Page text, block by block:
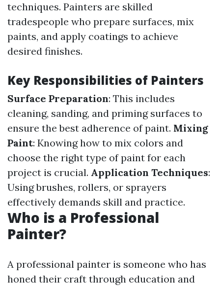
techniques. Painters are skilled
tradespeople who prepare surfaces, mix
paints, and apply coatings to achieve
desired finishes.
Key Responsibilities of Painters
Surface Preparation: This includes
cleaning, sanding, and priming surfaces to
ensure the best adherence of paint. Mixing
Paint: Knowing how to mix colors and
choose the right type of paint for each
project is crucial. Application Techniques:
Using brushes, rollers, or sprayers
effectively demands skill and practice.
Who is a Professional
Painter?
A professional painter is someone who has
honed their craft through education and